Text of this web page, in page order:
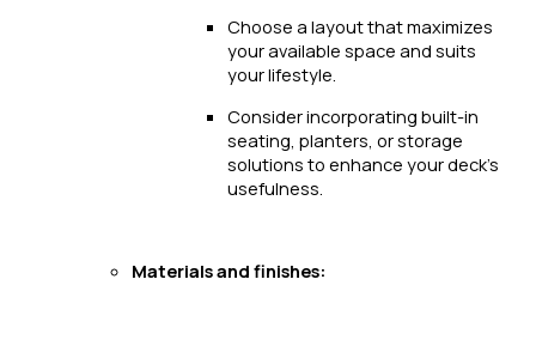
Choose a layout that maximizes
your available space and suits
your lifestyle.
Consider incorporating built-in
seating, planters, or storage
solutions to enhance your deck’s
usefulness.
Materials and finishes: